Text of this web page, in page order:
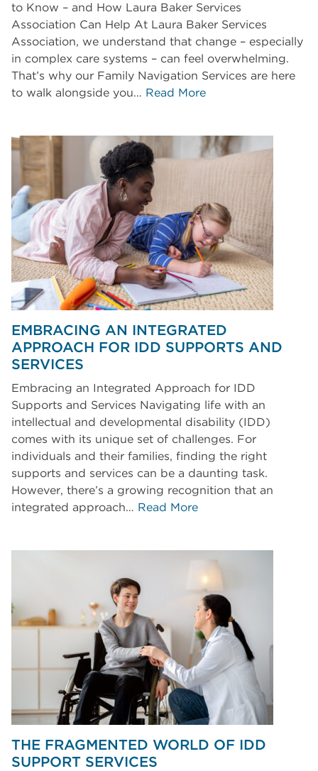
to Know – and How Laura Baker Services
Association Can Help At Laura Baker Services
Association, we understand that change – especially
in complex care systems – can feel overwhelming.
That’s why our Family Navigation Services are here
to walk alongside you… Read More
EMBRACING AN INTEGRATED
APPROACH FOR IDD SUPPORTS AND
SERVICES
Embracing an Integrated Approach for IDD
Supports and Services Navigating life with an
intellectual and developmental disability (IDD)
comes with its unique set of challenges. For
individuals and their families, finding the right
supports and services can be a daunting task.
However, there’s a growing recognition that an
integrated approach… Read More
THE FRAGMENTED WORLD OF IDD
SUPPORT SERVICES